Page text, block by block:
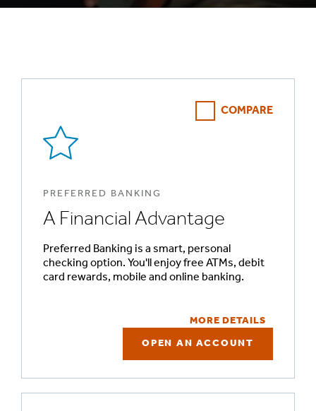
COMPARE
PREFERRED BANKING
A Financial Advantage
Preferred Banking is a smart, personal
checking option. You'll enjoy free ATMs, debit
card rewards, mobile and online banking.
MORE DETAILS
OPEN AN ACCOUNT